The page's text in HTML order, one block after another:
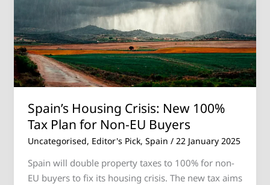
Spain’s Housing Crisis: New 100%
Tax Plan for Non-EU Buyers
Uncategorised, Editor's Pick, Spain / 22 January 2025
Spain will double property taxes to 100% for non-
EU buyers to fix its housing crisis. The new tax aims
Tax
Plan
for
Non-
EU
Buyers